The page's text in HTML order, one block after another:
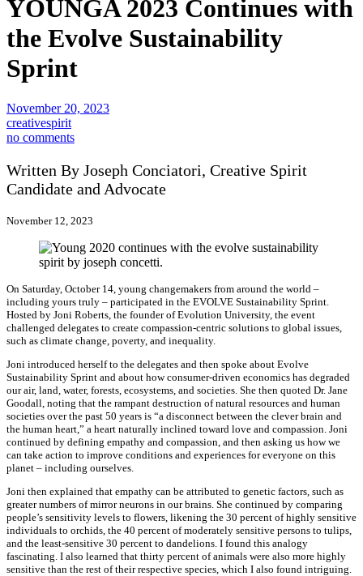
YOUNGA 2023 Continues with
the Evolve Sustainability
Sprint
November 20, 2023
creativespirit
no comments
Written By Joseph Conciatori, Creative Spirit
Candidate and Advocate
November 12, 2023
On Saturday, October 14, young changemakers from around the world –
including yours truly – participated in the EVOLVE Sustainability Sprint.
Hosted by Joni Roberts, the founder of Evolution University, the event
challenged delegates to create compassion-centric solutions to global issues,
such as climate change, poverty, and inequality.
Joni introduced herself to the delegates and then spoke about Evolve
Sustainability Sprint and about how consumer-driven economics has degraded
our air, land, water, forests, ecosystems, and societies. She then quoted Dr. Jane
Goodall, noting that the rampant destruction of natural resources and human
societies over the past 50 years is “a disconnect between the clever brain and
the human heart,” a heart naturally inclined toward love and compassion. Joni
continued by defining empathy and compassion, and then asking us how we
can take action to improve conditions and experiences for everyone on this
planet – including ourselves.
Joni then explained that empathy can be attributed to genetic factors, such as
greater numbers of mirror neurons in our brains. She continued by comparing
people’s sensitivity levels to flowers, likening the 30 percent of highly sensitive
individuals to orchids, the 40 percent of moderately sensitive persons to tulips,
and the least-sensitive 30 percent to dandelions. I found this analogy
fascinating. I also learned that thirty percent of animals were also more highly
sensitive than the rest of their respective species, which I also found intriguing.